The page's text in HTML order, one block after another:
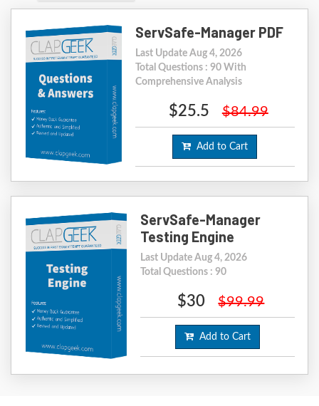
ServSafe-Manager PDF
Last Update Aug 4, 2026
Total Questions : 90 With
Comprehensive Analysis
$25.5 $84.99
Add to Cart
ServSafe-Manager
Testing Engine
Last Update Aug 4, 2026
Total Questions : 90
$30 $99.99
Add to Cart